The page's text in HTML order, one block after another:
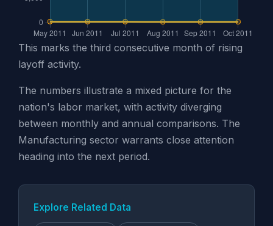
This marks the third consecutive month of rising
layoff activity.
The numbers illustrate a mixed picture for the
nation's labor market, with activity diverging
between monthly and annual comparisons. The
Manufacturing sector warrants close attention
heading into the next period.
Explore Related Data